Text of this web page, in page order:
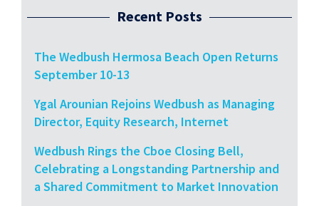
Recent Posts
The Wedbush Hermosa Beach Open Returns
September 10-13
Ygal Arounian Rejoins Wedbush as Managing
Director, Equity Research, Internet
Wedbush Rings the Cboe Closing Bell,
Celebrating a Longstanding Partnership and
a Shared Commitment to Market Innovation